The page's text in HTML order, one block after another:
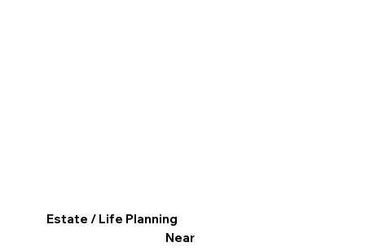
Estate / Life Planning
Near